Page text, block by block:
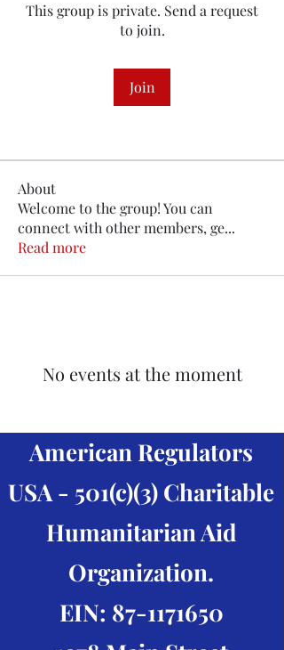
This group is private. Send a request
to join.
Join
About
Welcome to the group! You can
connect with other members, ge...
Read more
No events at the moment
American Regulators
USA - 501(c)(3) Charitable
Humanitarian Aid
Organization.
EIN: 87-1171650